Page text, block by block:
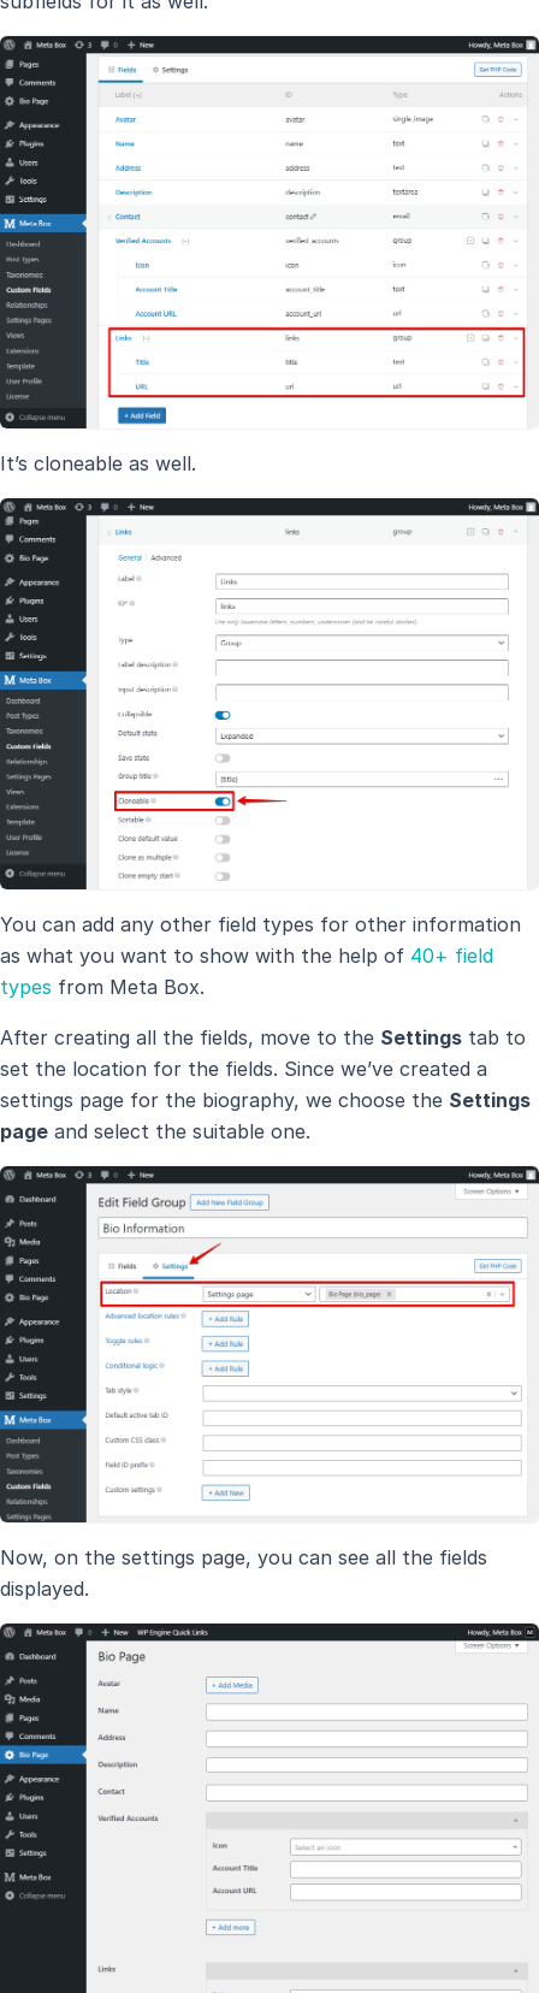
It’s cloneable as well.
You can add any other field types for other information
as what you want to show with the help of 40+ field
types from Meta Box.
After creating all the fields, move to the Settings tab to
set the location for the fields. Since we’ve created a
settings page for the biography, we choose the Settings
page and select the suitable one.
Now, on the settings page, you can see all the fields
displayed.